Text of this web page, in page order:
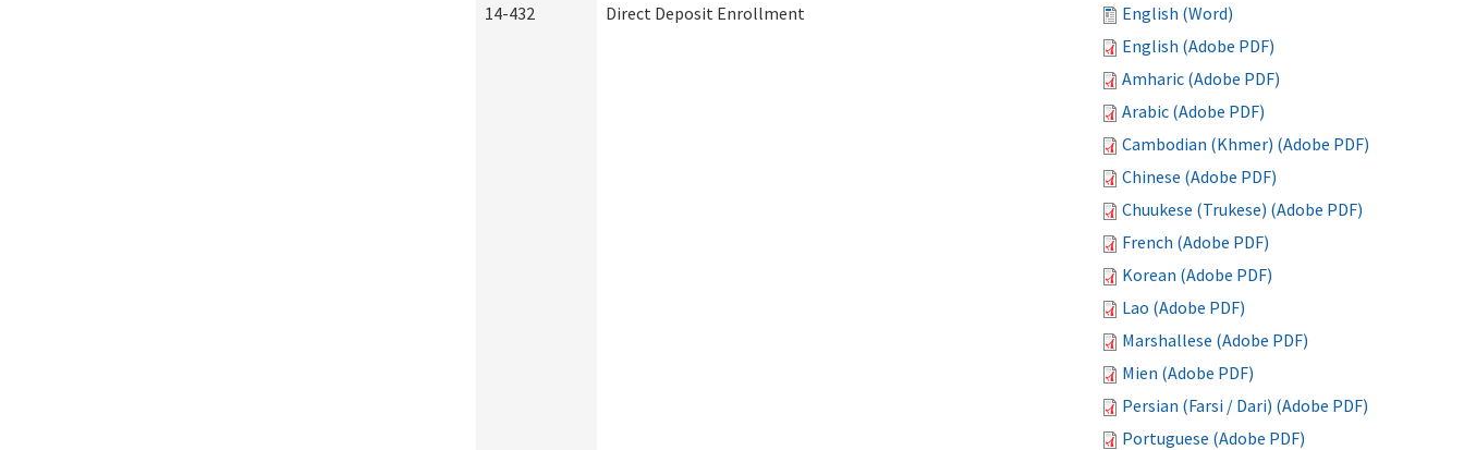
14-432 Direct Deposit Enrollment
English (Word)
English (Adobe PDF)
Amharic (Adobe PDF)
Arabic (Adobe PDF)
Cambodian (Khmer) (Adobe PDF)
Chinese (Adobe PDF)
Chuukese (Trukese) (Adobe PDF)
French (Adobe PDF)
Korean (Adobe PDF)
Lao (Adobe PDF)
Marshallese (Adobe PDF)
Mien (Adobe PDF)
Persian (Farsi / Dari) (Adobe PDF)
Portuguese (Adobe PDF)